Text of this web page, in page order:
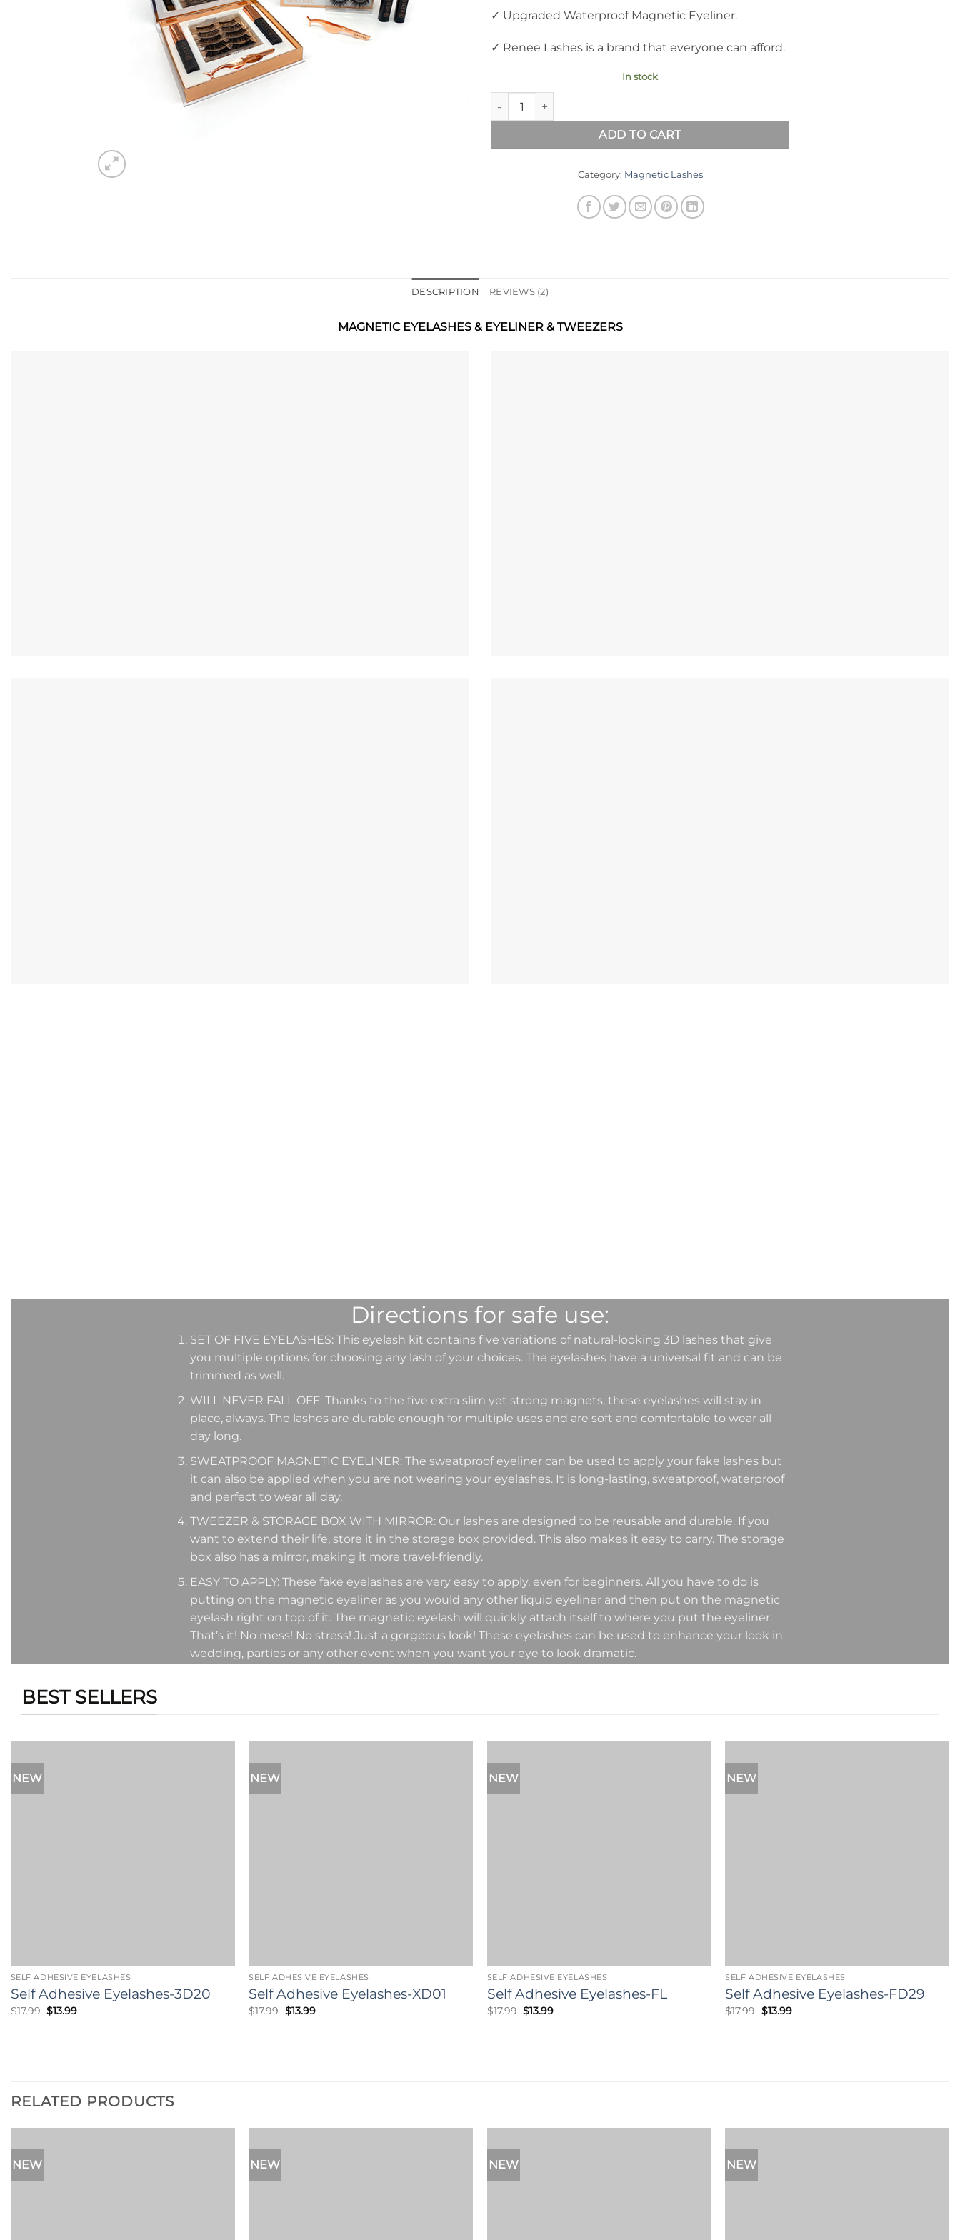
✓ Upgraded Waterproof Magnetic Eyeliner.
✓ Renee Lashes is a brand that everyone can afford.
In stock
RENEE Updated 3D Magnetic Eyelashes with Eyeliner Kit Natural Look R1 quantity
ADD TO CART
Category: Magnetic Lashes
DESCRIPTION REVIEWS (2)
MAGNETIC EYELASHES & EYELINER & TWEEZERS
Directions for safe use:
SET OF FIVE EYELASHES: This eyelash kit contains five variations of natural-looking 3D lashes that give
you multiple options for choosing any lash of your choices. The eyelashes have a universal fit and can be
trimmed as well.
WILL NEVER FALL OFF: Thanks to the five extra slim yet strong magnets, these eyelashes will stay in
place, always. The lashes are durable enough for multiple uses and are soft and comfortable to wear all
day long.
SWEATPROOF MAGNETIC EYELINER: The sweatproof eyeliner can be used to apply your fake lashes but
it can also be applied when you are not wearing your eyelashes. It is long-lasting, sweatproof, waterproof
and perfect to wear all day.
TWEEZER & STORAGE BOX WITH MIRROR: Our lashes are designed to be reusable and durable. If you
want to extend their life, store it in the storage box provided. This also makes it easy to carry. The storage
box also has a mirror, making it more travel-friendly.
EASY TO APPLY: These fake eyelashes are very easy to apply, even for beginners. All you have to do is
putting on the magnetic eyeliner as you would any other liquid eyeliner and then put on the magnetic
eyelash right on top of it. The magnetic eyelash will quickly attach itself to where you put the eyeliner.
That’s it! No mess! No stress! Just a gorgeous look! These eyelashes can be used to enhance your look in
wedding, parties or any other event when you want your eye to look dramatic.
BEST SELLERS
NEW
SELF ADHESIVE EYELASHES
Self Adhesive Eyelashes-3D20
$17.99 Original
price
$13.99Current
NEW
SELF ADHESIVE EYELASHES
Self Adhesive Eyelashes-XD01
$17.99 Original
price
$13.99Current
NEW
SELF ADHESIVE EYELASHES
Self Adhesive Eyelashes-FL
$17.99 Original
price
$13.99Current
NEW
SELF ADHESIVE EYELASHES
Self Adhesive Eyelashes-FD29
$17.99 Original
price
$13.99Current
RELATED PRODUCTS
NEW NEW NEW NEW